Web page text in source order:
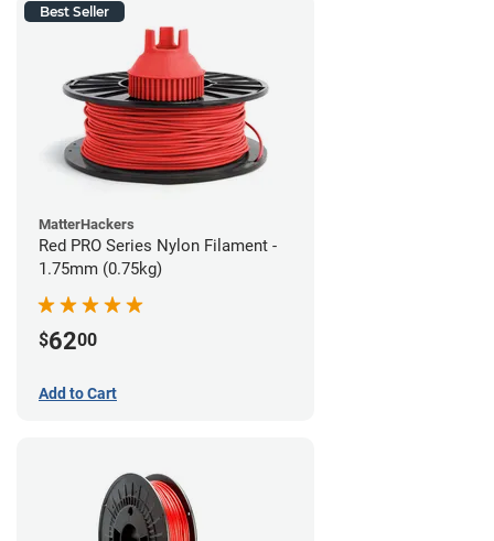
Best Seller
MatterHackers
Red PRO Series Nylon Filament -
1.75mm (0.75kg)
$6200
Add to Cart